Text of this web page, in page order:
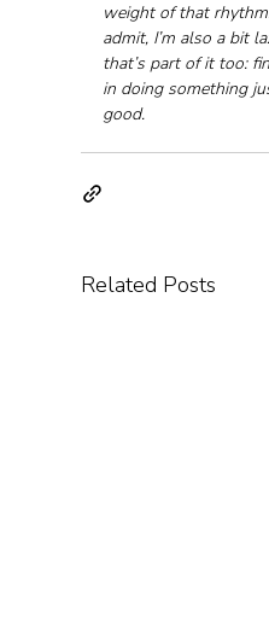
weight of that
admit, I’m also a bit
that’s part of it too:
in doing something
good.
Related Posts